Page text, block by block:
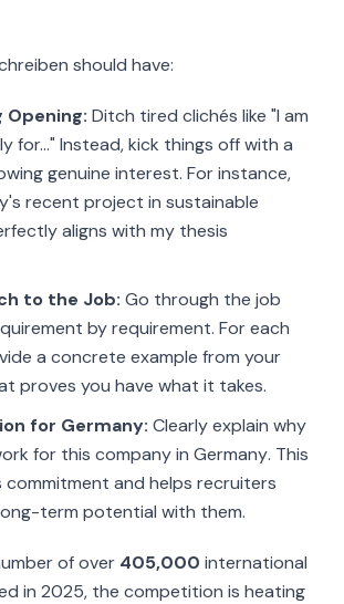
should have:
Opening: Ditch tired clichés like "I am
for…" Instead, kick things off with a
genuine interest. For instance,
recent project in sustainable
aligns with my thesis
to the Job: Go through the job
by requirement. For each
a concrete example from your
proves you have what it takes.
for Germany: Clearly explain why
for this companyin Germany. This
and helps recruiters
term potential with them.
of over 405,000 international
in 2025, the competition is heating